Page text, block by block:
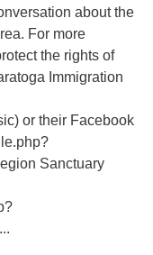
about the
For more
the rights of
Immigration
or their Facebook
Sanctuary